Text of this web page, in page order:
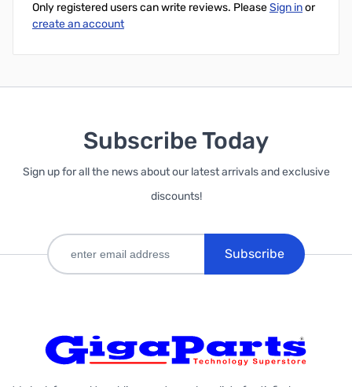
Only registered users can write reviews. PleaseSign inor
create an account
Subscribe Today
Sign up for all the news about our latest arrivals and exclusive
discounts!
Subscribe